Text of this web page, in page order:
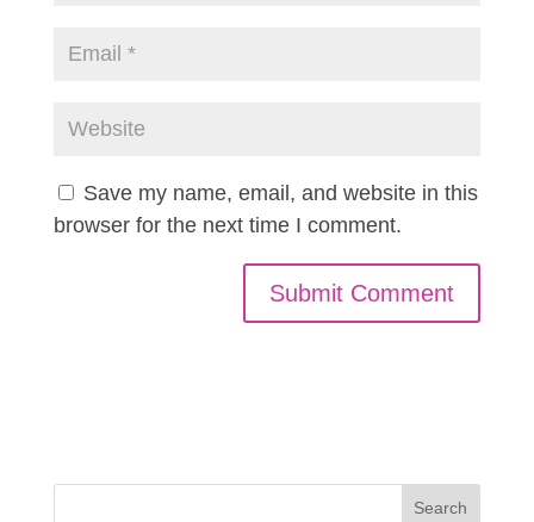
Save my name, email, and website in this
browser for the next time I comment.